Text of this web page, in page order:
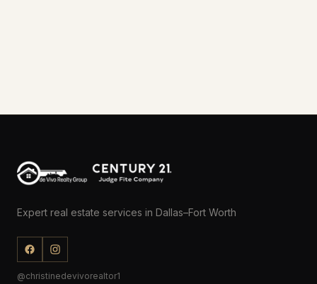
Expert real estate services in Dallas–Fort Worth
@christinedevivorealtor1